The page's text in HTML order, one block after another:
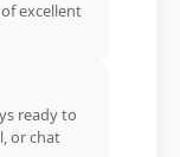
excellent
ready to
or chat